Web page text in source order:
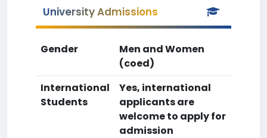
University Admissions
Gender
Men and Women
(coed)
International
Students
Yes, international
applicants are
welcome to apply for
admission